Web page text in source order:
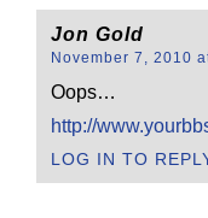
Jon Gold
November 7, 2010
Oops…
http://
LOG IN TO